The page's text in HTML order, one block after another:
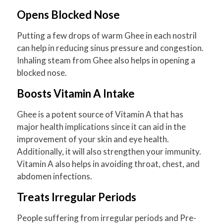
Opens Blocked Nose
Putting a few drops of warm Ghee in each nostril
can help in reducing sinus pressure and congestion.
Inhaling steam from Ghee also helps in opening a
blocked nose.
Boosts Vitamin A Intake
Ghee is a potent source of Vitamin A that has
major health implications since it can aid in the
improvement of your skin and eye health.
Additionally, it will also strengthen your immunity.
Vitamin A also helps in avoiding throat, chest, and
abdomen infections.
Treats Irregular Periods
People suffering from irregular periods and Pre-